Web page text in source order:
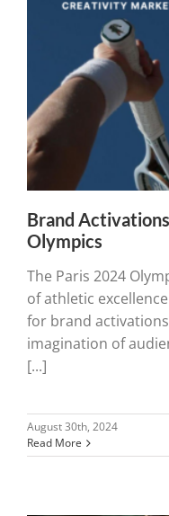
Brand
Olympics
The Paris 2024
of athletic
for brand
imagination of
[...]
August 30th, 2024
Read More